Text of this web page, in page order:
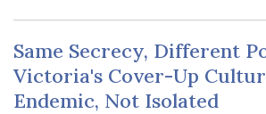
Same Secrecy, Different
Victoria's Cover-Up
Endemic, Not Isolated